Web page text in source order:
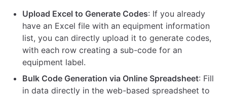
Upload Excel to Generate Codes: If you already
have an Excel file with an equipment information
list, you can directly upload it to generate codes,
with each row creating a sub-code for an
equipment label.
Bulk Code Generation via Online Spreadsheet: Fill
in data directly in the web-based spreadsheet to